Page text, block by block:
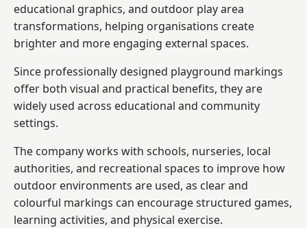
educational graphics, and outdoor play area
transformations, helping organisations create
brighter and more engaging external spaces.
Since professionally designed playground markings
offer both visual and practical benefits, they are
widely used across educational and community
settings.
The company works with schools, nurseries, local
authorities, and recreational spaces to improve how
outdoor environments are used, as clear and
colourful markings can encourage structured games,
learning activities, and physical exercise.